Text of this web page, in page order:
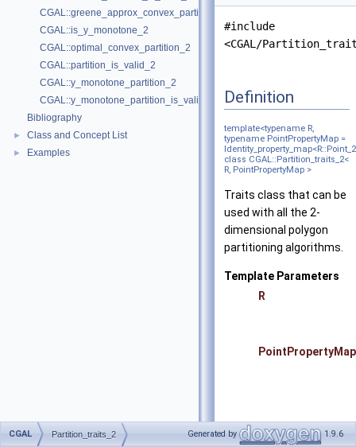
CGAL::greene_approx_convex_partition_2
CGAL::is_y_monotone_2
CGAL::optimal_convex_partition_2
CGAL::partition_is_valid_2
CGAL::y_monotone_partition_2
CGAL::y_monotone_partition_is_valid_2
Bibliography
► Class and Concept List
► Examples
#include
<CGAL/
Definition
template<typename R,
typename PointPropertyMap =
class CGAL::Partition_traits_2<
R, PointPropertyMap >
Traits class that can be
used with all the 2-
dimensional polygon
partitioning algorithms.
Template Parameters
R
PointPropertyMap
CGAL Partition_traits_2 Generated by 1.9.6